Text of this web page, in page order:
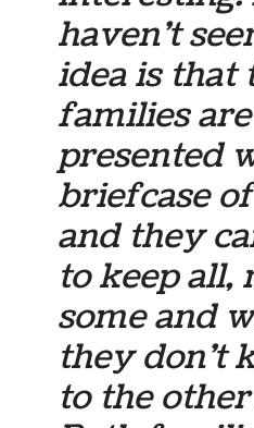
haven’t
idea is that
families
presented
briefcase
and they
to keep all,
some and
they don’t
to the